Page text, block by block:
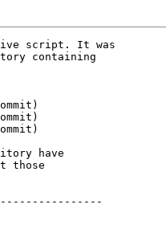
script. It was
containing
have
those